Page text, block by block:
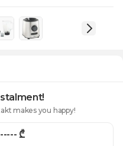
makes you happy!
₾